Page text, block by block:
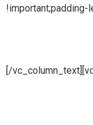
!important;padding-
[/